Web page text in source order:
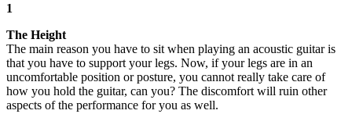
1
The Height
The main reason you have to sit when playing an acoustic guitar is
that you have to support your legs. Now, if your legs are in an
uncomfortable position or posture, you cannot really take care of
how you hold the guitar, can you? The discomfort will ruin other
aspects of the performance for you as well.